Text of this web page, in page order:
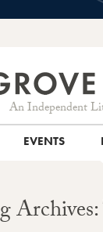
An Independent
EVENTS